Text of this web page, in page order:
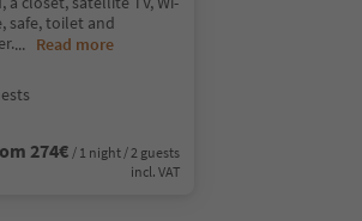
safe, toilet and
... Read more
274€ / 1 night / 2 guests
incl. VAT